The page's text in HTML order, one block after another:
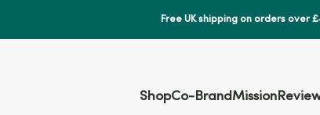
Free UK shipping on orders over
ShopCo-BrandMission